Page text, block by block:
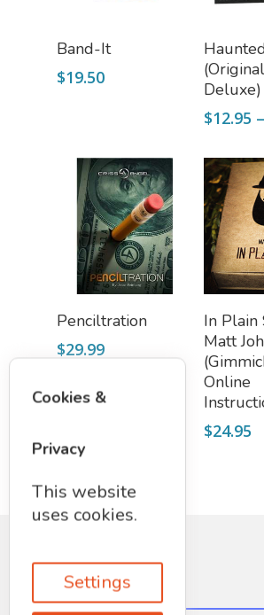
Add To Cart
Band-It
$19.50
Deluxe)
$12.95 –
Add To Cart
Penciltration
$29.99
In Plain
Matt
Online
$24.95
Cookies &
Privacy
This website
uses cookies.
Settings